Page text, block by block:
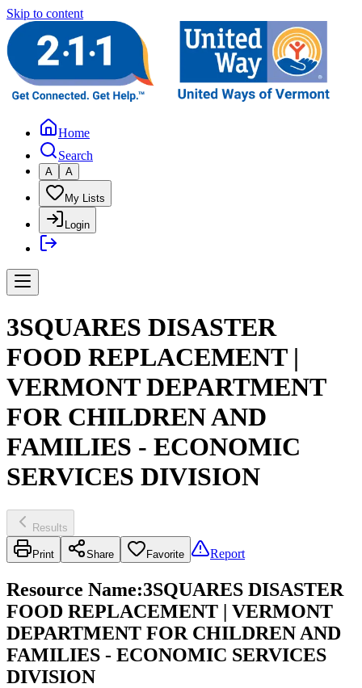
Skip to content
Home
Search
A A
My Lists
Login
3SQUARES DISASTER
FOOD REPLACEMENT |
VERMONT DEPARTMENT
FOR CHILDREN AND
FAMILIES - ECONOMIC
SERVICES DIVISION
Results
Print Share Favorite Report
Resource Name:3SQUARES DISASTER
FOOD REPLACEMENT | VERMONT
DEPARTMENT FOR CHILDREN AND
FAMILIES - ECONOMIC SERVICES
DIVISION